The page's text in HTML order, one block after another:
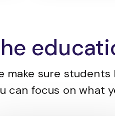
make sure
can focus on what